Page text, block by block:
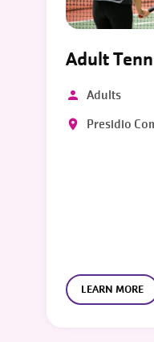
Adult
Adults
Presidio
LEARN MORE